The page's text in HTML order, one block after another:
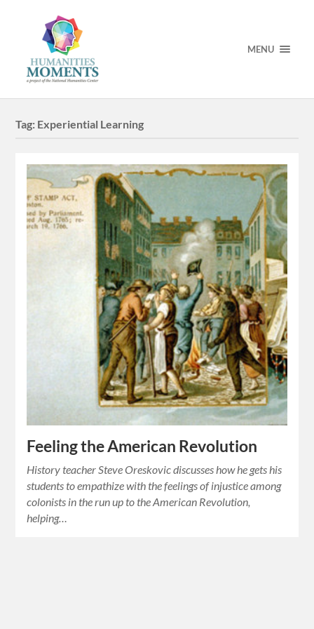
MENU
Tag: Experiential Learning
Feeling the American Revolution
History teacher Steve Oreskovic discusses how he gets his
students to empathize with the feelings of injustice among
colonists in the run up to the American Revolution,
helping…